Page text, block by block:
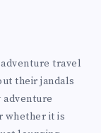
travel
their jandals
adventure
whether it is